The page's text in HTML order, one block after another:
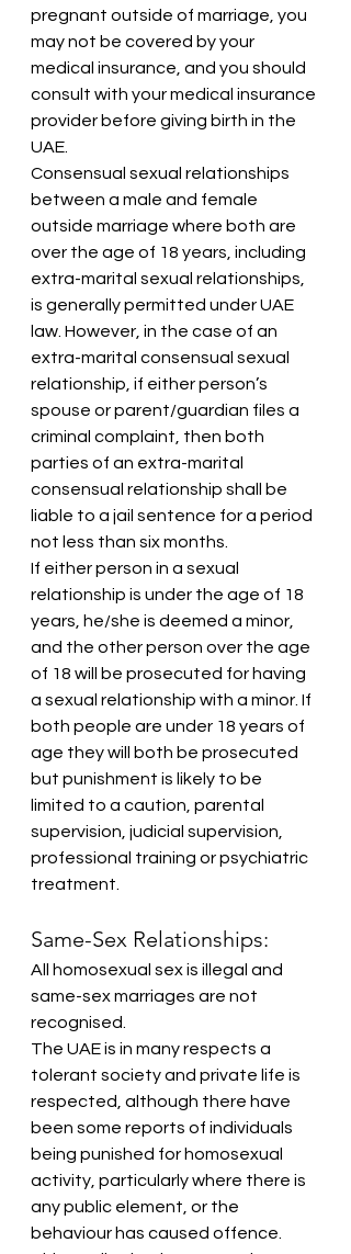
pregnant outside of marriage, you
may not be covered by your
medical insurance, and you should
consult with your medical insurance
provider before giving birth in the
UAE.
Consensual sexual relationships
between a male and female
outside marriage where both are
over the age of 18 years, including
extra-marital sexual relationships,
is generally permitted under UAE
law. However, in the case of an
extra-marital consensual sexual
relationship, if either person’s
spouse or parent/guardian files a
criminal complaint, then both
parties of an extra-marital
consensual relationship shall be
liable to a jail sentence for a period
not less than six months.
If either person in a sexual
relationship is under the age of 18
years, he/she is deemed a minor,
and the other person over the age
of 18 will be prosecuted for having
a sexual relationship with a minor. If
both people are under 18 years of
age they will both be prosecuted
but punishment is likely to be
limited to a caution, parental
supervision, judicial supervision,
professional training or psychiatric
treatment.
Same-Sex Relationships:
All homosexual sex is illegal and
same-sex marriages are not
recognised.
The UAE is in many respects a
tolerant society and private life is
respected, although there have
been some reports of individuals
being punished for homosexual
activity, particularly where there is
any public element, or the
behaviour has caused offence.